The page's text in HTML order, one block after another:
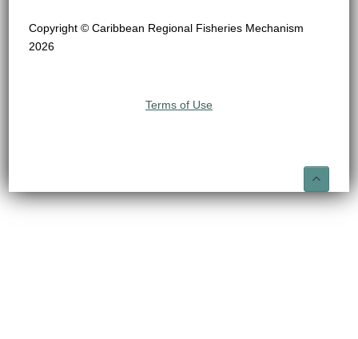
Copyright © Caribbean Regional Fisheries Mechanism
2026
Terms of Use